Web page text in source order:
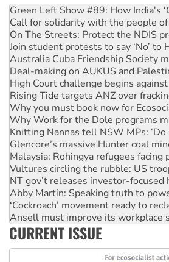
Call for solidarity with the people
On The Streets: Protect the NDIS
Join student protests to say ‘No’ to
Australia Cuba Friendship Society
Deal-making on AUKUS and
High Court challenge begins against
Rising Tide targets ANZ over
Why you must book now for
Why Work for the Dole programs
Knitting Nannas tell NSW MPs:
Glencore’s massive Hunter coal
Malaysia: Rohingya refugees
Vultures circling the rubble: US
NT gov’t releases investor-focused
Abby Martin: Speaking truth to
‘Cockroach’ movement ready to
Ansell must improve its workplace
Aboriginal women-led group
United States: Trump prepares to
Green Left Show #89: How India's
CURRENT ISSUE